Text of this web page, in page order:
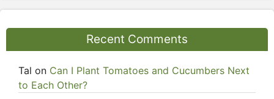
Recent Comments
Tal on Can I Plant Tomatoes and Cucumbers Next
to Each Other?